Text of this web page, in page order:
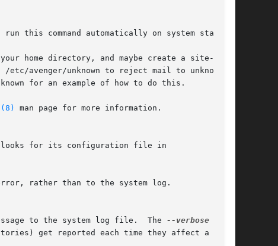
home directory, and maybe create a site-wide
for an example of how to do this.
man page for more information.
for its configuration file in
rather than to the system log.
to the system log file.  The